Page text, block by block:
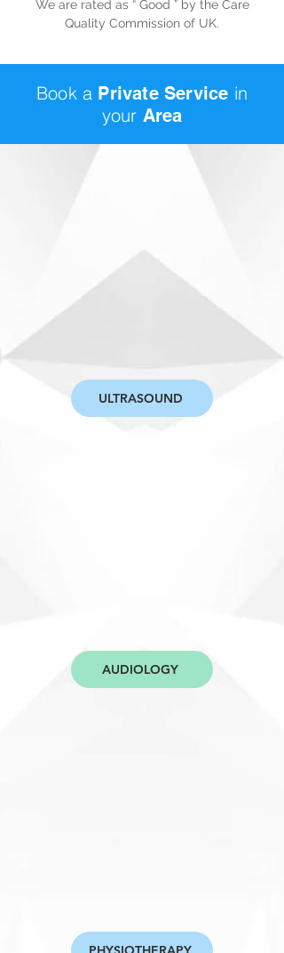
We are rated as “ Good ” by the Care
Quality Commission of UK.
Book a PrivateService in
your Area
ULTRASOUND
AUDIOLOGY